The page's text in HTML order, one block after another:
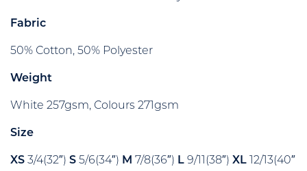
Fabric
50% Cotton, 50% Polyester
Weight
White 257gsm, Colours 271gsm
Size
XS 3/4(32″) S 5/6(34″) M 7/8(36″) L 9/11(38″) XL 12/13(40″